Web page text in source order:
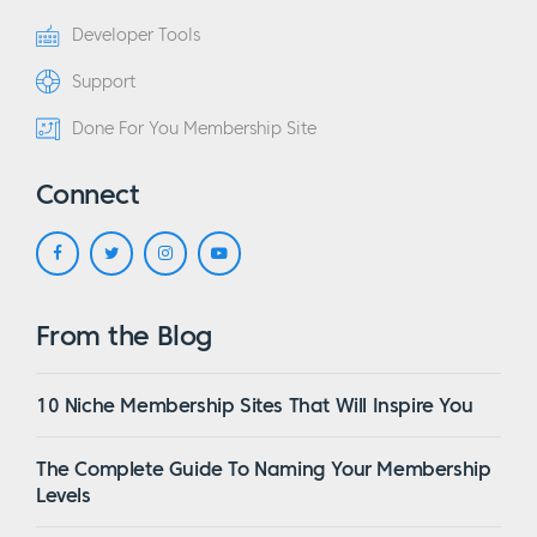
Developer Tools
Support
Done For You Membership Site
Connect
From the Blog
10 Niche Membership Sites That Will Inspire You
The Complete Guide To Naming Your Membership
Levels